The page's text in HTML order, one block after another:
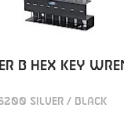
B HEX KEY
SILVER / BLACK